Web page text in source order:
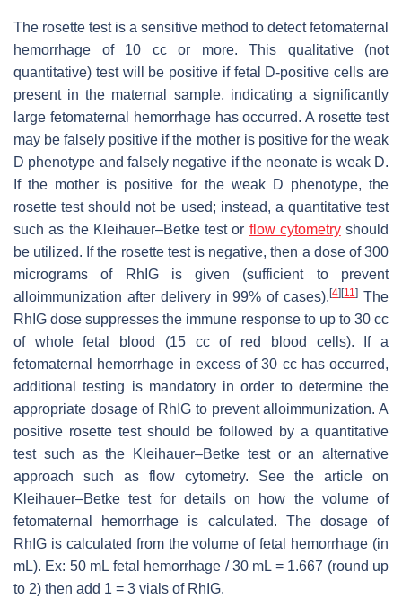
The rosette test is a sensitive method to detect fetomaternal
hemorrhage of 10 cc or more. This qualitative (not
quantitative) test will be positive if fetal D-positive cells are
present in the maternal sample, indicating a significantly
large fetomaternal hemorrhage has occurred. A rosette test
may be falsely positive if the mother is positive for the weak
D phenotype and falsely negative if the neonate is weak D.
If the mother is positive for the weak D phenotype, the
rosette test should not be used; instead, a quantitative test
such as the Kleihauer–Betke test or flow cytometryshould
be utilized. If the rosette test is negative, then a dose of 300
micrograms of RhIG is given (sufficient to prevent
alloimmunization after delivery in 99% of cases).[4] [11] The
RhIG dose suppresses the immune response to up to 30 cc
of whole fetal blood (15 cc of red blood cells). If a
fetomaternal hemorrhage in excess of 30 cc has occurred,
additional testing is mandatory in order to determine the
appropriate dosage of RhIG to prevent alloimmunization. A
positive rosette test should be followed by a quantitative
test such as the Kleihauer–Betke test or an alternative
approach such as flow cytometry. See the article on
Kleihauer–Betke test for details on how the volume of
fetomaternal hemorrhage is calculated. The dosage of
RhIG is calculated from the volume of fetal hemorrhage (in
mL). Ex: 50 mL fetal hemorrhage / 30 mL = 1.667 (round up
to 2) then add 1 = 3 vials of RhIG.